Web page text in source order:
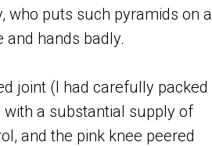
who puts such pyramids on a
and hands badly.
joint (I had carefully packed
a substantial supply of
and the pink knee peered